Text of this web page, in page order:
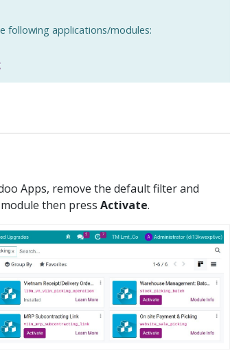
following applications/modules:
Apps, remove the default filter and
module then press Activate.